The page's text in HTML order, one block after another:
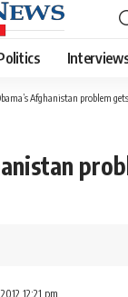
Afghanistan problem
12:21 pm